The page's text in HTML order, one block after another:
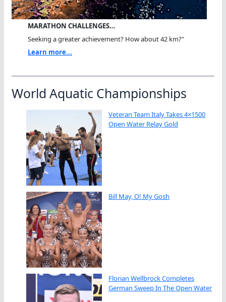
MARATHON CHALLENGES…
Seeking a greater achievement? How about 42 km?"
Learn more...
World Aquatic Championships
Veteran Team Italy Takes 4×1500
Open Water Relay Gold
Bill May, O! My Gosh
Florian Wellbrock Completes
German Sweep In The Open Water